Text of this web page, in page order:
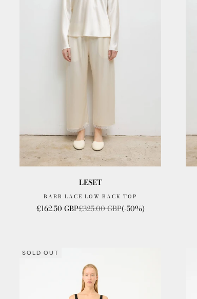
LESET
BARB LACE LOW BACK TOP
Sale price
£162.50 GBPRegular price
£325.00 GBP(-50%)
SOLD OUT